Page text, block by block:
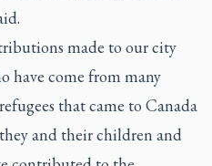
made to our city
have come from many
that came to Canada
and their children and